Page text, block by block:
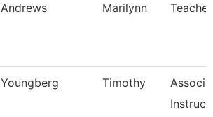
Andrews Marilynn
Youngberg Timothy